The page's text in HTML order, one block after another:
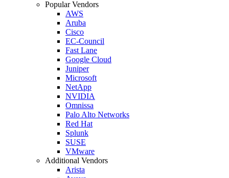
Popular Vendors
AWS
Aruba
Cisco
EC-Council
Fast Lane
Google Cloud
Juniper
Microsoft
NetApp
NVIDIA
Omnissa
Palo Alto Networks
Red Hat
Splunk
SUSE
VMware
Additional Vendors
Arista